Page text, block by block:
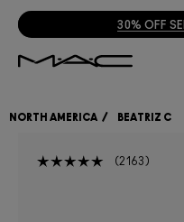
30% OFF
NORTH AMERICA BEATRIZ C
2163